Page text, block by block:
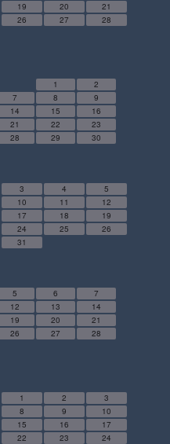
19 20
21
26 27
28
1
2
7 8
9
14 15
16
21 22
23
28 29 30
3 4
5
10 11
12
17 18
19
24 25
26
31
5 6
7
12 13
14
19 20
21
26 27
28
1 2
3
8 9
10
15 16
17
22 23
24